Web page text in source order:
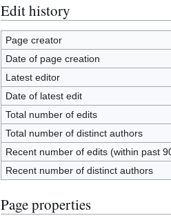
Edit history
Page creator
Date of page creation
Latest editor
Date of latest edit
Total number of edits
Total number of distinct authors
Recent number of edits (within past
Recent number of distinct authors
Page properties